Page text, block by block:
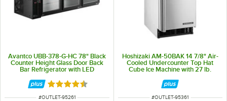
Avantco UBB-378-G-HC 78" Black
Counter Height Glass Door Back
Bar Refrigerator with LED
Rated 4.5 out of 5 stars
ITEM NUMBER
#OUTLET-95261
Hoshizaki AM-50BAK 14 7/8" Air-
Cooled Undercounter Top Hat
Cube Ice Machine with 27 lb.
ITEM NUMBER
#OUTLET-95361